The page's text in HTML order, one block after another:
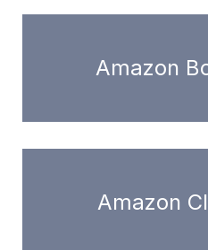
Amazon
Amazon